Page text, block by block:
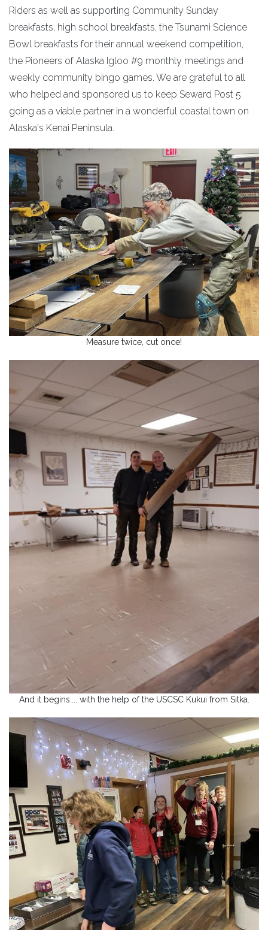
Riders as well as supporting Community Sunday
breakfasts, high school breakfasts, the Tsunami Science
Bowl breakfasts for their annual weekend competition,
the Pioneers of Alaska Igloo #9 monthly meetings and
weekly community bingo games. We are grateful to all
who helped and sponsored us to keep Seward Post 5
going as a viable partner in a wonderful coastal town on
Alaska's Kenai Peninsula.
Measure twice, cut once!
And it begins.... with the help of the USCSC Kukui from Sitka.